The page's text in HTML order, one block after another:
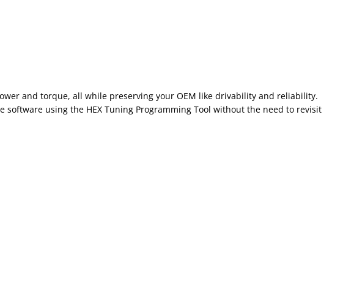
and torque, all while preserving your OEM like drivability and reliability.
software using the HEX Tuning Programming Tool without the need to revisit